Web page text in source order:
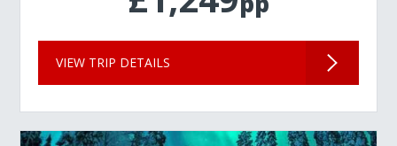
VIEW TRIP DETAILS